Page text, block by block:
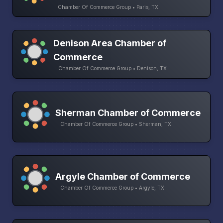
Chamber Of Commerce Group • Paris, TX
Denison Area Chamber of
Commerce
Chamber Of Commerce Group • Denison, TX
Sherman Chamber of Commerce
Chamber Of Commerce Group • Sherman, TX
Argyle Chamber of Commerce
Chamber Of Commerce Group • Argyle, TX